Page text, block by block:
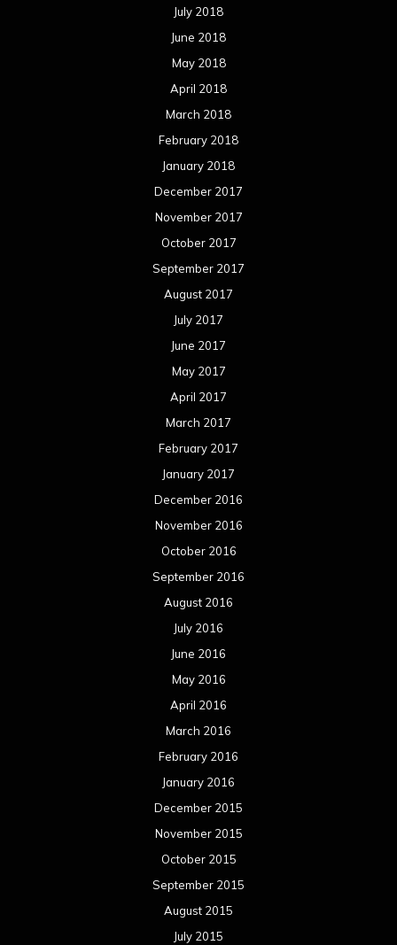
July 2018
June 2018
May 2018
April 2018
March 2018
February 2018
January 2018
December 2017
November 2017
October 2017
September 2017
August 2017
July 2017
June 2017
May 2017
April 2017
March 2017
February 2017
January 2017
December 2016
November 2016
October 2016
September 2016
August 2016
July 2016
June 2016
May 2016
April 2016
March 2016
February 2016
January 2016
December 2015
November 2015
October 2015
September 2015
August 2015
July 2015